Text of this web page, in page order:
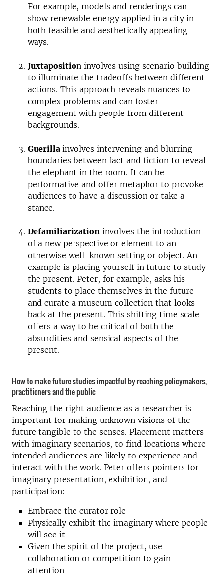
For example, models and renderings can
show renewable energy applied in a city in
both feasible and aesthetically appealing
ways.
Juxtaposition involves using scenario building
to illuminate the tradeoffs between different
actions. This approach reveals nuances to
complex problems and can foster
engagement with people from different
backgrounds.
Guerilla involves intervening and blurring
boundaries between fact and fiction to reveal
the elephant in the room. It can be
performative and offer metaphor to provoke
audiences to have a discussion or take a
stance.
Defamiliarization involves the introduction
of a new perspective or element to an
otherwise well-known setting or object. An
example is placing yourself in future to study
the present. Peter, for example, asks his
students to place themselves in the future
and curate a museum collection that looks
back at the present. This shifting time scale
offers a way to be critical of both the
absurdities and sensical aspects of the
present.
How to make future studies impactful by reaching policymakers,
practitioners and the public
Reaching the right audience as a researcher is
important for making unknown visions of the
future tangible to the senses. Placement matters
with imaginary scenarios, to find locations where
intended audiences are likely to experience and
interact with the work. Peter offers pointers for
imaginary presentation, exhibition, and
participation:
Embrace the curator role
Physically exhibit the imaginary where people
will see it
Given the spirit of the project, use
collaboration or competition to gain
attention